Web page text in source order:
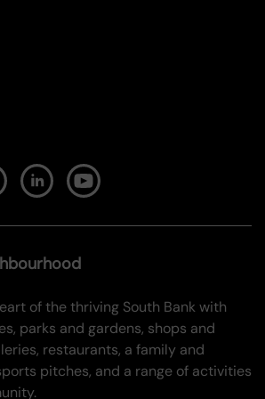
of the thriving South Bank with
parks and gardens, shops and
restaurants, a family and
pitches, and a range of activities